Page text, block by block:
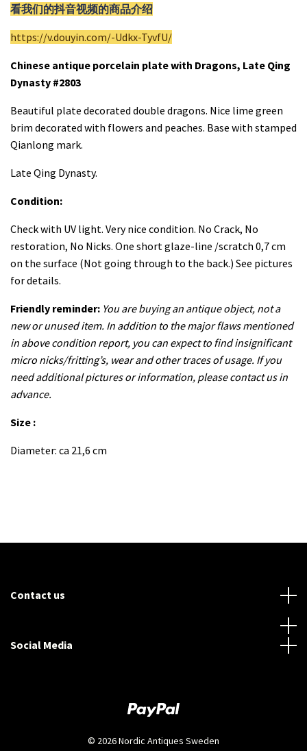
看我们的抖音视频的商品介绍
https://v.douyin.com/-Udkx-TyvfU/
Chinese antique porcelain plate with Dragons, Late Qing
Dynasty #2803
Beautiful plate decorated double dragons. Nice lime green
brim decorated with flowers and peaches. Base with stamped
Qianlong mark.
Late Qing Dynasty.
Condition:
Check with UV light. Very nice condition. No Crack, No
restoration, No Nicks. One short glaze-line /scratch 0,7 cm
on the surface (Not going through to the back.) See pictures
for details.
Friendly reminder: You are buying an antique object, not a
new or unused item. In addition to the major flaws mentioned
in above condition report, you can expect to find insignificant
micro nicks/fritting’s, wear and other traces of usage. If you
need additional pictures or information, please contact us in
advance.
Size :
Diameter: ca 21,6 cm
Contact us
Social Media
© 2026 Nordic Antiques Sweden